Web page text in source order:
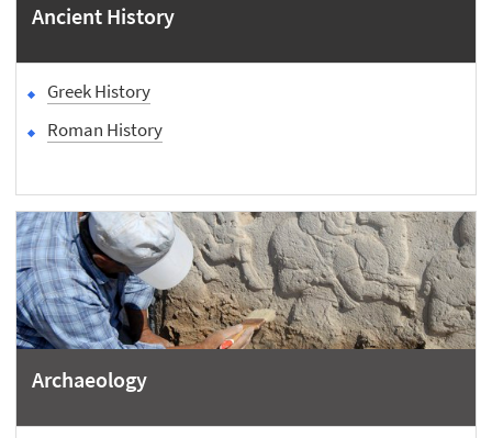
Ancient History
Greek History
Roman History
Archaeology